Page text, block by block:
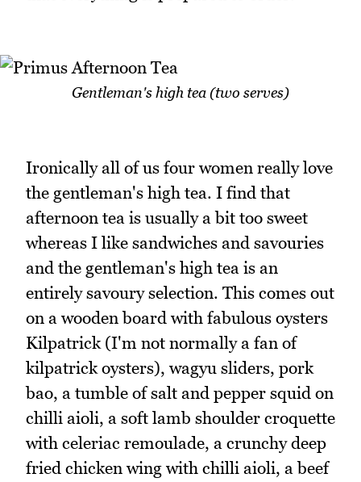
Gentleman's high tea (two serves)
Ironically all of us four women really love
the gentleman's high tea. I find that
afternoon tea is usually a bit too sweet
whereas I like sandwiches and savouries
and the gentleman's high tea is an
entirely savoury selection. This comes out
on a wooden board with fabulous oysters
Kilpatrick (I'm not normally a fan of
kilpatrick oysters), wagyu sliders, pork
bao, a tumble of salt and pepper squid on
chilli aioli, a soft lamb shoulder croquette
with celeriac remoulade, a crunchy deep
fried chicken wing with chilli aioli, a beef